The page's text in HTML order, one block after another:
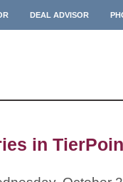
DEAL ADVISOR
in